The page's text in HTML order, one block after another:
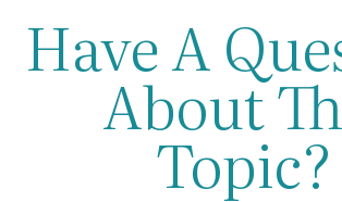
Have A
About
Topic?